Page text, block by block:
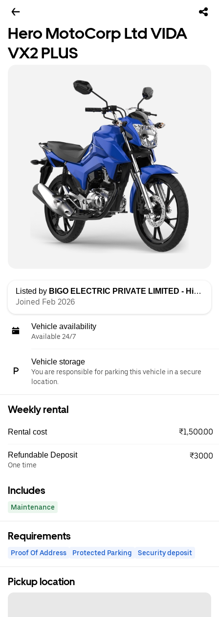
Hero MotoCorp Ltd VIDA
VX2 PLUS
Listed by BIGO ELECTRIC PRIVATE LIMITED - High Speed
Joined Feb 2026
Vehicle availability
Available 24/7
Vehicle storage
You are responsible for parking this vehicle in a secure
location.
Weekly rental
Rental cost ₹1,500.00
Refundable Deposit
One time
₹3000
Includes
Maintenance
Requirements
Proof Of Address Protected Parking Security deposit
Pickup location